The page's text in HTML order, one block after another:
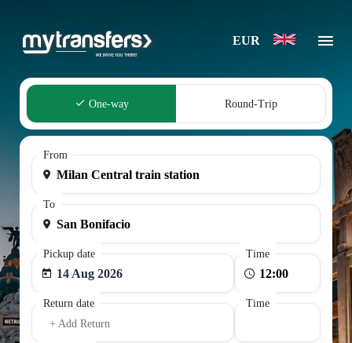
EUR
One-way Round-Trip
From
To
Pickup date
14 Aug 2026
Time
Return date
+ Add Return
Time